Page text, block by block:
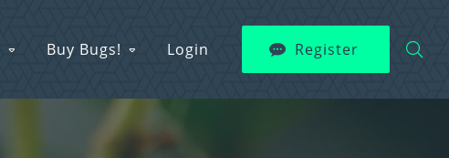
Buy Bugs! Login Register